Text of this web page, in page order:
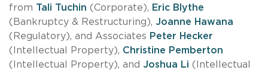
from Tali Tuchin (Corporate), Eric Blythe
(Bankruptcy & Restructuring), Joanne Hawana
(Regulatory), and Associates Peter Hecker
(Intellectual Property), Christine Pemberton
(Intellectual Property), and Joshua Li (Intellectual